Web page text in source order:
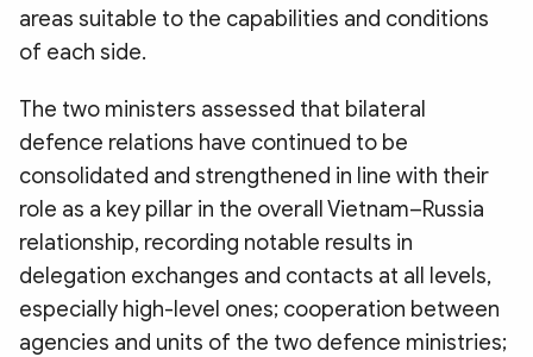
areas suitable to the capabilities and conditions
of each side.
The two ministers assessed that bilateral
defence relations have continued to be
consolidated and strengthened in line with their
role as a key pillar in the overall Vietnam–Russia
relationship, recording notable results in
delegation exchanges and contacts at all levels,
especially high-level ones; cooperation between
agencies and units of the two defence ministries;